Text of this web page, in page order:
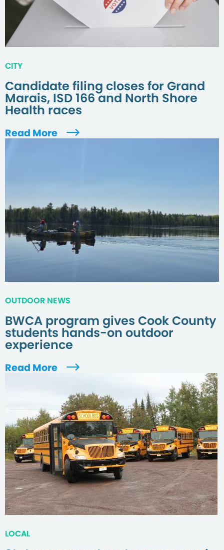
CITY
Candidate filing closes for Grand
Marais, ISD 166 and North Shore
Health races
Read More
OUTDOOR NEWS
BWCA program gives Cook County
students hands-on outdoor
experience
Read More
LOCAL